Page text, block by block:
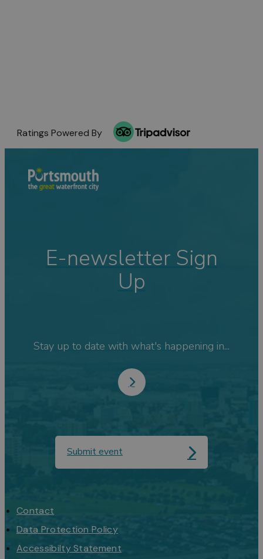
Ratings Powered By
E-newsletter Sign
Up
Stay up to date with what's happening in...
Submit event
Contact
Data Protection Policy
Accessibilty Statement